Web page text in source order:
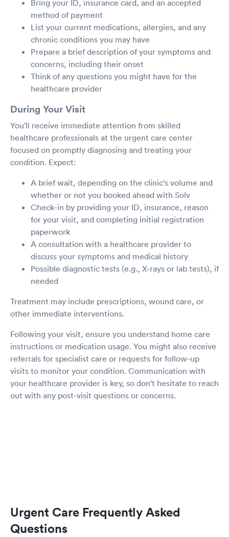
Bring your ID, insurance card, and an accepted
method of payment
List your current medications, allergies, and any
chronic conditions you may have
Prepare a brief description of your symptoms and
concerns, including their onset
Think of any questions you might have for the
healthcare provider
During Your Visit
You'll receive immediate attention from skilled
healthcare professionals at the urgent care center
focused on promptly diagnosing and treating your
condition. Expect:
A brief wait, depending on the clinic's volume and
whether or not you booked ahead with Solv
Check-in by providing your ID, insurance, reason
for your visit, and completing initial registration
paperwork
A consultation with a healthcare provider to
discuss your symptoms and medical history
Possible diagnostic tests (e.g., X-rays or lab tests), if
needed
Treatment may include prescriptions, wound care, or
other immediate interventions.
Following your visit, ensure you understand home care
instructions or medication usage. You might also receive
referrals for specialist care or requests for follow-up
visits to monitor your condition. Communication with
your healthcare provider is key, so don't hesitate to reach
out with any post-visit questions or concerns.
Urgent Care Frequently Asked
Questions